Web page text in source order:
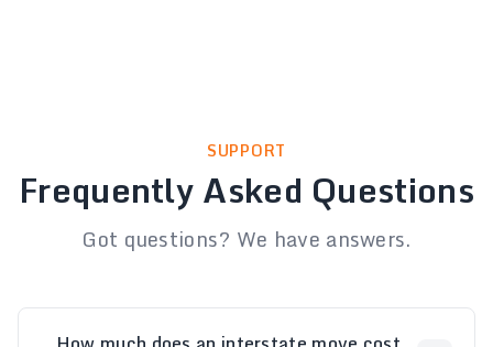
SUPPORT
Frequently Asked Questions
Got questions? We have answers.